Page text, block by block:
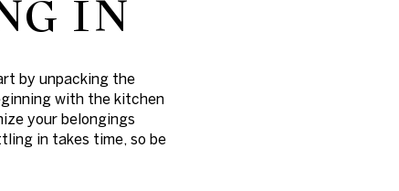
IN
by unpacking the
with the kitchen
your belongings
in takes time, so be